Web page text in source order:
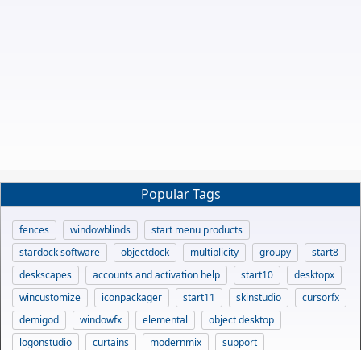
Popular Tags
fences windowblinds
start menu products
stardock software
objectdock multiplicity groupy
start8
deskscapes
accounts and activation help start10
desktopx
wincustomize
iconpackager start11 skinstudio
cursorfx
demigod
windowfx elemental
object desktop
logonstudio
curtains modernmix support